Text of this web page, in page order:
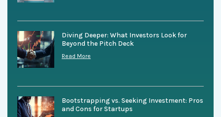
Diving Deeper: What Investors Look for
Beyond the Pitch Deck
Read More
Bootstrapping vs. Seeking Investment: Pros
and Cons for Startups